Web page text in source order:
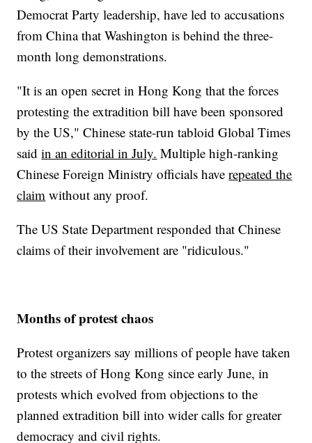
Democrat Party leadership, have led to accusations
from China that Washington is behind the three-
month long demonstrations.
"It is an open secret in Hong Kong that the forces
protesting the extradition bill have been sponsored
by the US," Chinese state-run tabloid Global Times
saidin an editorial in July. Multiple high-ranking
Chinese Foreign Ministry officials haverepeated the
claim without any proof.
The US State Department responded that Chinese
claims of their involvement are "ridiculous."
Months of protest chaos
Protest organizers say millions of people have taken
to the streets of Hong Kong since early June, in
protests which evolved from objections to the
planned extradition bill into wider calls for greater
democracy and civil rights.